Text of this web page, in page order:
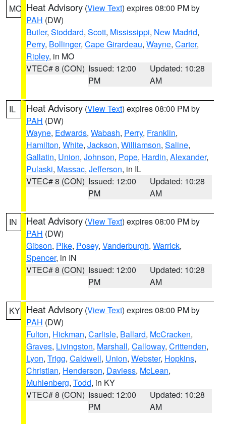
MO Heat Advisory (View Text) expires 08:00 PM by
PAH (DW)
Butler, Stoddard, Scott, Mississippi, New Madrid,
Perry, Bollinger, Cape Girardeau, Wayne, Carter,
Ripley, in MO
VTEC# 8 (CON) Issued: 12:00
PM
Updated: 10:28
AM
IL Heat Advisory (View Text) expires 08:00 PM by
PAH (DW)
Wayne, Edwards, Wabash, Perry, Franklin,
Hamilton, White, Jackson, Williamson, Saline,
Gallatin, Union, Johnson, Pope, Hardin, Alexander,
Pulaski, Massac, Jefferson, in IL
VTEC# 8 (CON) Issued: 12:00
PM
Updated: 10:28
AM
IN Heat Advisory (View Text) expires 08:00 PM by
PAH (DW)
Gibson, Pike, Posey, Vanderburgh, Warrick,
Spencer, in IN
VTEC# 8 (CON) Issued: 12:00
PM
Updated: 10:28
AM
KY Heat Advisory (View Text) expires 08:00 PM by
PAH (DW)
Fulton, Hickman, Carlisle, Ballard, McCracken,
Graves, Livingston, Marshall, Calloway, Crittenden,
Lyon, Trigg, Caldwell, Union, Webster, Hopkins,
Christian, Henderson, Daviess, McLean,
Muhlenberg, Todd, in KY
VTEC# 8 (CON) Issued: 12:00
PM
Updated: 10:28
AM